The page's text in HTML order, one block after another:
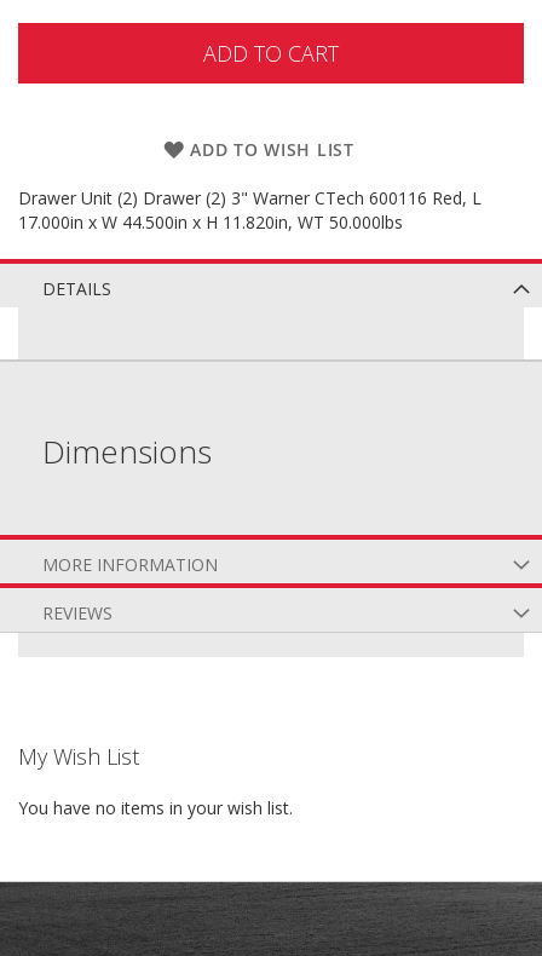
ADD TO CART
ADD TO WISH LIST
Drawer Unit (2) Drawer (2) 3" Warner CTech 600116 Red, L
17.000in x W 44.500in x H 11.820in, WT 50.000lbs
DETAILS
Dimensions
MORE INFORMATION
REVIEWS
My Wish List
You have no items in your wish list.